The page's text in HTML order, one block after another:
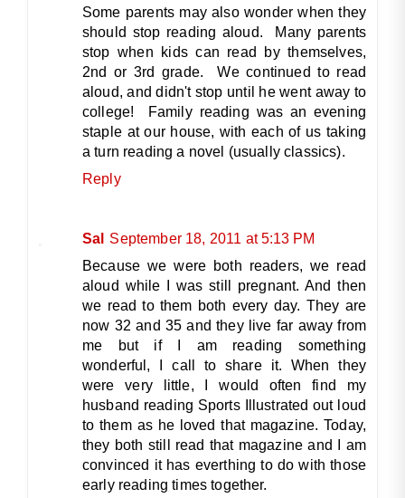
Some parents may also wonder when they
should stop reading aloud. Many parents
stop when kids can read by themselves,
2nd or 3rd grade. We continued to read
aloud, and didn't stop until he went away to
college! Family reading was an evening
staple at our house, with each of us taking
a turn reading a novel (usually classics).
Reply
Sal
September 18, 2011 at 5:13 PM
Because we were both readers, we read
aloud while I was still pregnant. And then
we read to them both every day. They are
now 32 and 35 and they live far away from
me but if I am reading something
wonderful, I call to share it. When they
were very little, I would often find my
husband reading Sports Illustrated out loud
to them as he loved that magazine. Today,
they both still read that magazine and I am
convinced it has everthing to do with those
early reading times together.